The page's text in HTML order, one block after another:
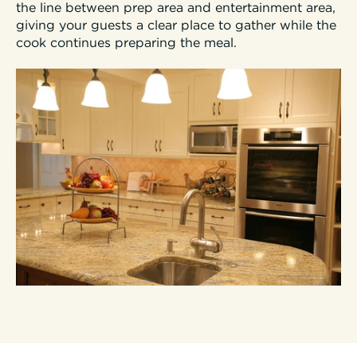
the line between prep area and entertainment area,
giving your guests a clear place to gather while the
cook continues preparing the meal.